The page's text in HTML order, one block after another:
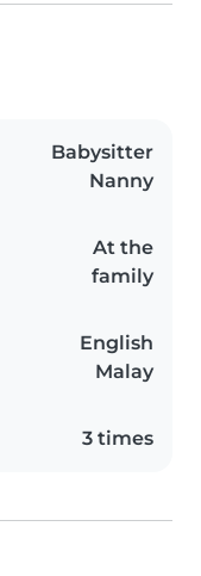
Babysitter
Nanny
At the
family
English
Malay
3 times